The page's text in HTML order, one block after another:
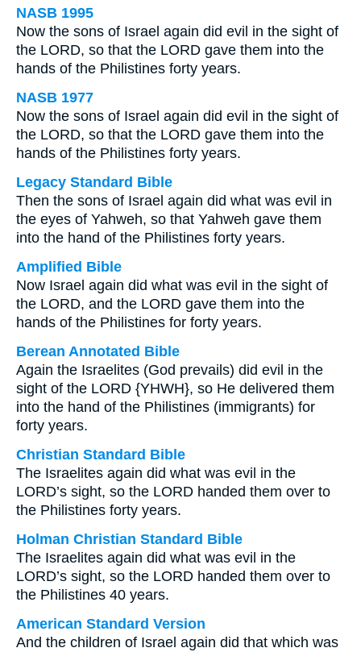
NASB 1995
Now the sons of Israel again did evil in the sight of
the LORD, so that the LORD gave them into the
hands of the Philistines forty years.
NASB 1977
Now the sons of Israel again did evil in the sight of
the LORD, so that the LORD gave them into the
hands of the Philistines forty years.
Legacy Standard Bible
Then the sons of Israel again did what was evil in
the eyes of Yahweh, so that Yahweh gave them
into the hand of the Philistines forty years.
Amplified Bible
Now Israel again did what was evil in the sight of
the LORD, and the LORD gave them into the
hands of the Philistines for forty years.
Berean Annotated Bible
Again the Israelites (God prevails) did evil in the
sight of the LORD {YHWH}, so He delivered them
into the hand of the Philistines (immigrants) for
forty years.
Christian Standard Bible
The Israelites again did what was evil in the
LORD’s sight, so the LORD handed them over to
the Philistines forty years.
Holman Christian Standard Bible
The Israelites again did what was evil in the
LORD’s sight, so the LORD handed them over to
the Philistines 40 years.
American Standard Version
And the children of Israel again did that which was